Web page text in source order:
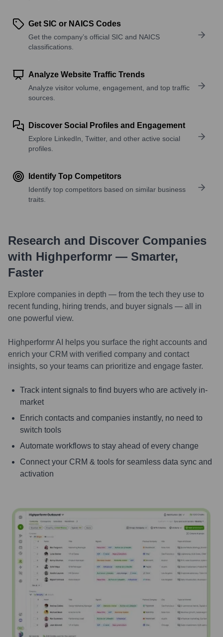
Get SIC or NAICS Codes
Get the company’s official SIC and NAICS
classifications.
Analyze Website Traffic Trends
Analyze visitor volume, engagement, and top traffic
sources.
Discover Social Profiles and Engagement
Explore LinkedIn, Twitter, and other active social
profiles.
Identify Top Competitors
Identify top competitors based on similar business
traits.
Research and Discover Companies
with Highperformr — Smarter,
Faster
Explore companies in depth — from the tech they use to
recent funding, hiring trends, and buyer signals — all in
one powerful view.
Highperformr AI helps you surface the right accounts and
enrich your CRM with verified company and contact
insights, so your teams can prioritize and engage faster.
Track intent signals to find buyers who are actively in-
market
Enrich contacts and companies instantly, no need to
switch tools
Automate workflows to stay ahead of every change
Connect your CRM & tools for seamless data sync and
activation